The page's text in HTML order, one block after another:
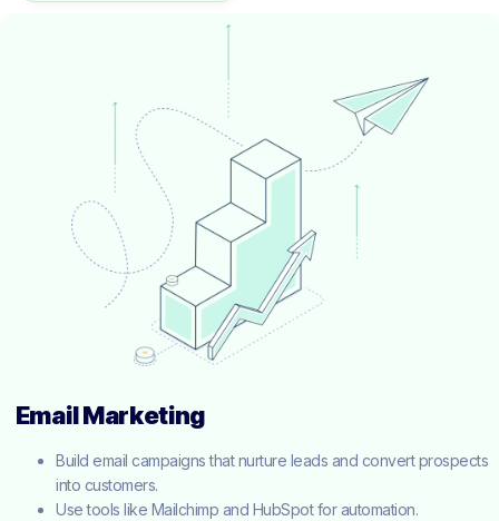
Email Marketing
Build email campaigns that nurture leads and convert prospects
into customers.
Use tools like Mailchimp and HubSpot for automation.